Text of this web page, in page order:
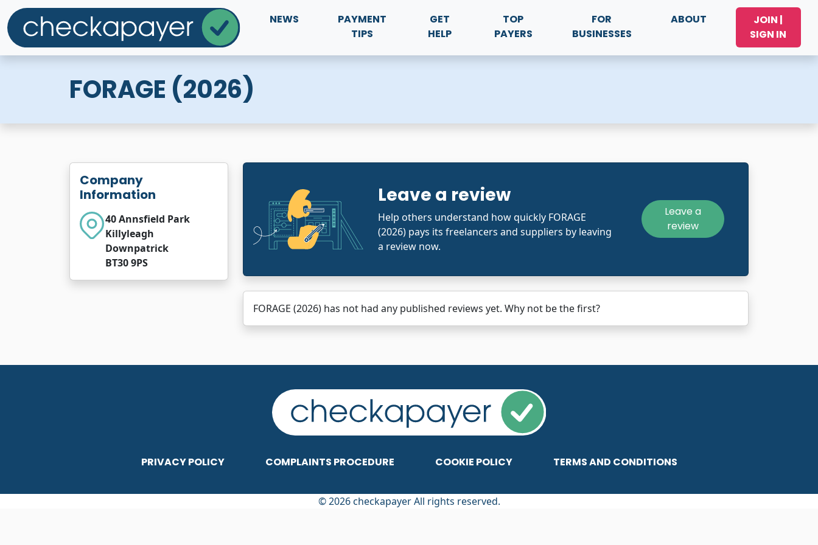
NEWS
PAYMENT
TIPS
GET
HELP
TOP
PAYERS
FOR
BUSINESSES
ABOUT
JOIN |
SIGN IN
FORAGE (2026)
Company
Information
40 Annsfield Park
Killyleagh
Downpatrick
BT30 9PS
Leave a review
Help others understand how quickly FORAGE
(2026) pays its freelancers and suppliers by leaving
a review now.
Leave a
review
FORAGE (2026) has not had any published reviews yet. Why not be the first?
PRIVACY POLICY COMPLAINTS PROCEDURE COOKIE POLICY TERMS AND CONDITIONS
© 2026 checkapayer All rights reserved.